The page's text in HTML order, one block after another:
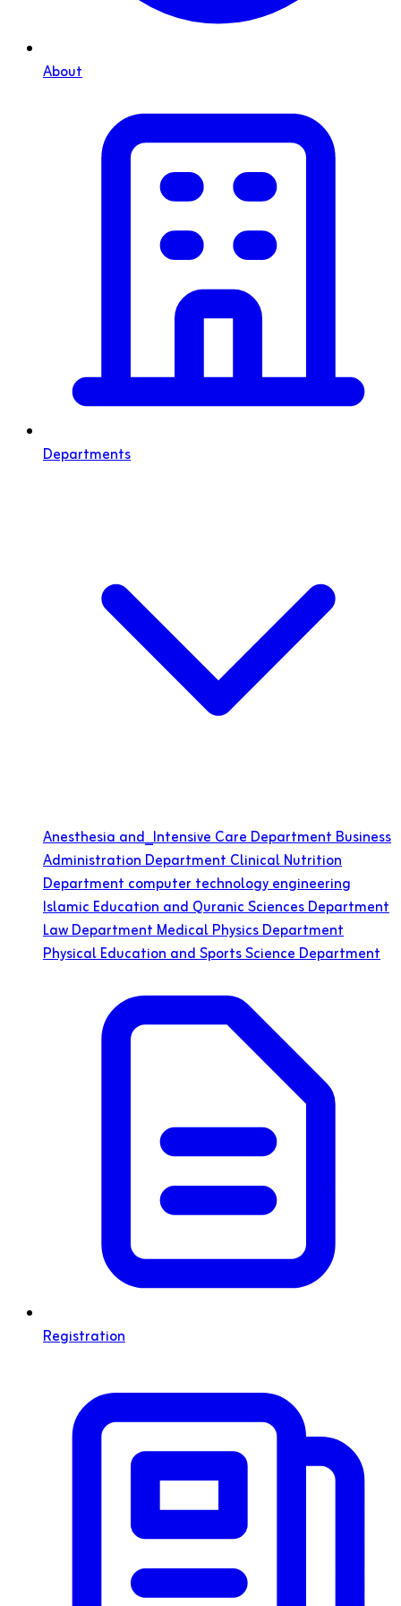
About
Departments
Anesthesia and_Intensive Care DepartmentBusiness
Administration DepartmentClinical Nutrition
Departmentcomputer technology engineering
Islamic Education and Quranic Sciences Department
Law DepartmentMedical Physics Department
Physical Education and Sports Science Department
Registration